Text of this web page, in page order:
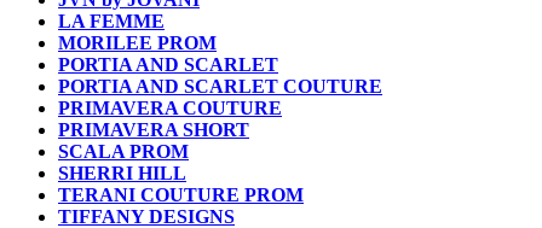
LA FEMME
MORILEE PROM
PORTIA AND SCARLET
PORTIA AND SCARLET COUTURE
PRIMAVERA COUTURE
PRIMAVERA SHORT
SCALA PROM
SHERRI HILL
TERANI COUTURE PROM
TIFFANY DESIGNS